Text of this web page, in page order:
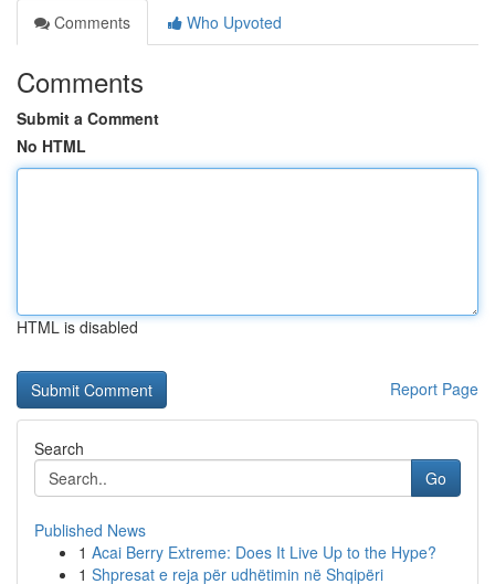
Comments
Who Upvoted
Comments
Submit a Comment
No HTML
HTML is disabled
Report Page
Search
Go
Published News
1 Acai Berry Extreme: Does It Live Up to the Hype?
1 Shpresat e reja për udhëtimin në Shqipëri